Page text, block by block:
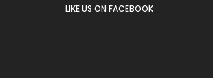
LIKE US ON FACEBOOK